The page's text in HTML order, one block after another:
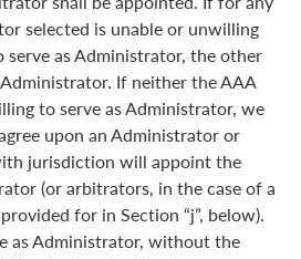
selected is unable or unwilling
as Administrator, the other
If neither the AAA
to serve as Administrator, we
upon an Administrator or
jurisdiction will appoint the
(or arbitrators, in the case of a
for in Section “j”, below).
as Administrator, without the